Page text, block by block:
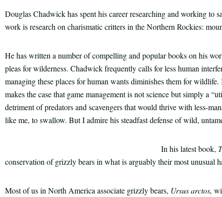
Douglas Chadwick has spent his career researching and working to
work is research on charismatic critters in the Northern Rockies:
He has written a number of compelling and popular books on his
pleas for wilderness. Chadwick frequently calls for less human
managing these places for human wants diminishes them for
makes the case that game management is not science but simply a
detriment of predators and scavengers that would thrive with less-
like me, to swallow. But I admire his steadfast defense of wild,
In his latest book,
conservation of grizzly bears in what is arguably their most unusual
Most of us in North America associate grizzly bears, Ursus arctos,